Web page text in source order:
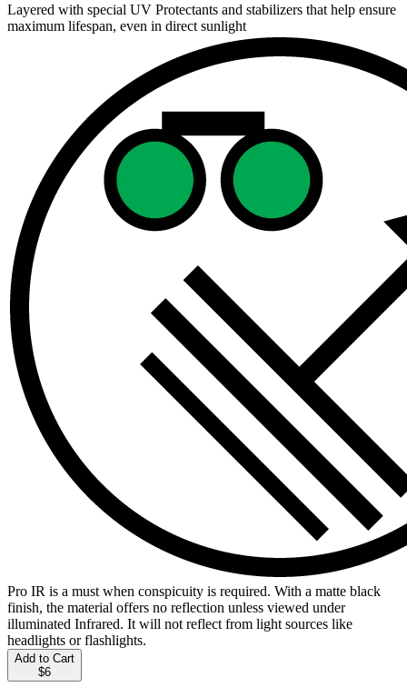
Layered with special UV Protectants and stabilizers that help ensure
maximum lifespan, even in direct sunlight
Pro IR is a must when conspicuity is required. With a matte black
finish, the material offers no reflection unless viewed under
illuminated Infrared. It will not reflect from light sources like
headlights or flashlights.
Add to Cart
$6